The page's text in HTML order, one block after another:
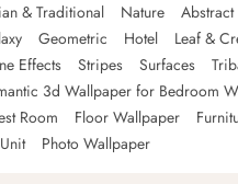
& Traditional
Nature Abstract
Geometric Hotel Leaf &
Effects
Stripes Surfaces
3d Wallpaper for Bedroom
Room
Floor Wallpaper
Photo Wallpaper